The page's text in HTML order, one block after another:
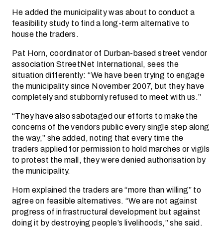
He added the municipality was about to conduct a
feasibility study to find a long-term alternative to
house the traders.
Pat Horn, coordinator of Durban-based street vendor
association StreetNet International, sees the
situation differently: “We have been trying to engage
the municipality since November 2007, but they have
completely and stubbornly refused to meet with us.”
“They have also sabotaged our efforts to make the
concerns of the vendors public every single step along
the way,” she added, noting that every time the
traders applied for permission to hold marches or vigils
to protest the mall, they were denied authorisation by
the municipality.
Horn explained the traders are “more than willing” to
agree on feasible alternatives. “We are not against
progress of infrastructural development but against
doing it by destroying people’s livelihoods,” she said.